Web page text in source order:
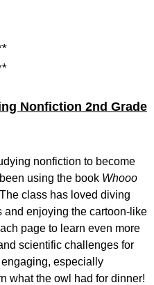
Nonfiction 2nd Grade
nonfiction to become
using the book Whooo
The class has loved diving
and enjoying the cartoon-like
page to learn even more
scientific challenges for
especially
what the owl had for dinner!